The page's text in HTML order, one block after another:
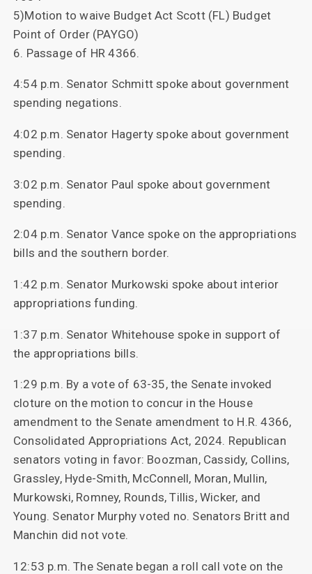
5)Motion to waive Budget Act Scott (FL) Budget
Point of Order (PAYGO)
6. Passage of HR 4366.
4:54 p.m. Senator Schmitt spoke about government
spending negations.
4:02 p.m. Senator Hagerty spoke about government
spending.
3:02 p.m. Senator Paul spoke about government
spending.
2:04 p.m. Senator Vance spoke on the appropriations
bills and the southern border.
1:42 p.m. Senator Murkowski spoke about interior
appropriations funding.
1:37 p.m. Senator Whitehouse spoke in support of
the appropriations bills.
1:29 p.m. By a vote of 63-35, the Senate invoked
cloture on the motion to concur in the House
amendment to the Senate amendment to H.R. 4366,
Consolidated Appropriations Act, 2024. Republican
senators voting in favor: Boozman, Cassidy, Collins,
Grassley, Hyde-Smith, McConnell, Moran, Mullin,
Murkowski, Romney, Rounds, Tillis, Wicker, and
Young. Senator Murphy voted no. Senators Britt and
Manchin did not vote.
12:53 p.m. The Senate began a roll call vote on the